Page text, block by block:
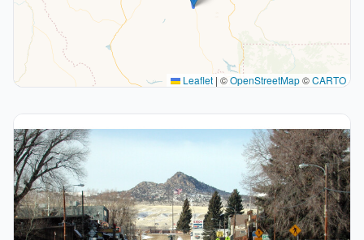
Leaflet | ©OpenStreetMap©CARTO